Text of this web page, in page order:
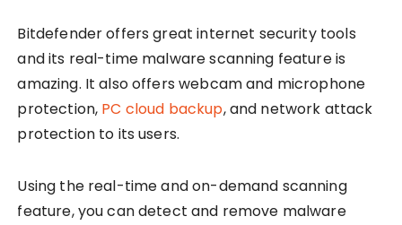
Bitdefender offers great internet security tools
and its real-time malware scanning feature is
amazing. It also offers webcam and microphone
protection, PC cloud backup, and network attack
protection to its users.
Using the real-time and on-demand scanning
feature, you can detect and remove malware